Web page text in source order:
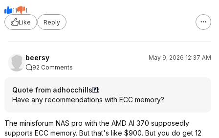
11
1
Like
Reply
beersy
May 9, 2026 12:37 AM
92 Comments
Quote from adhocchills
:
Have any recommendations with ECC memory?
The minisforum NAS pro with the AMD AI 370 supposedly
supports ECC memory. But that's like $900. But you do get 12